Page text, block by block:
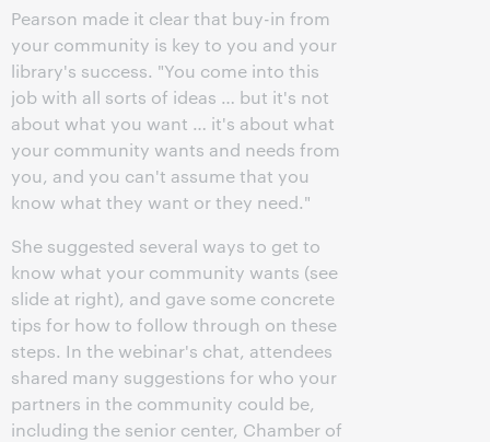
Pearson made it clear that buy-in from
your community is key to you and your
library's success. "You come into this
job with all sorts of ideas … but it's not
about what you want … it's about what
your community wants and needs from
you, and you can't assume that you
know what they want or they need."
She suggested several ways to get to
know what your community wants (see
slide at right), and gave some concrete
tips for how to follow through on these
steps. In the webinar's chat, attendees
shared many suggestions for who your
partners in the community could be,
including the senior center, Chamber of